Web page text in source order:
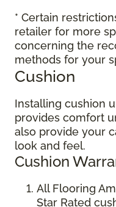
* Certain
retailer for more
concerning the
methods for your
Cushion
Installing cushion
provides comfort
also provide your
look and feel.
Cushion
All Flooring
Star Rated